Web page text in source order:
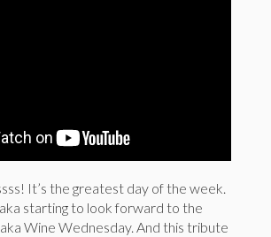
It’s the greatest day of the week.
aka starting to look forward to the
Wine Wednesday. And this tribute